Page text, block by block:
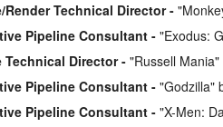
Render Technical Director
Pipeline Consultant
"Exodus:
Technical Director
"Russell
Pipeline Consultant
"Godzilla"
Pipeline Consultant
"X-Men: